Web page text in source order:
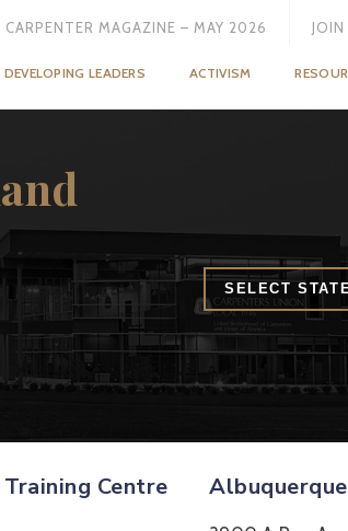
CARPENTER MAGAZINE – MAY 2026 JOIN
DEVELOPING LEADERS ACTIVISM
SELECT
Centre